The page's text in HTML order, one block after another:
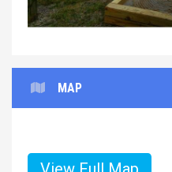
MAP